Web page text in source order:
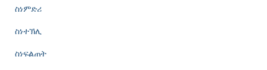
ስነምድሪ
ስነተኽሊ
ስነፍልጠት